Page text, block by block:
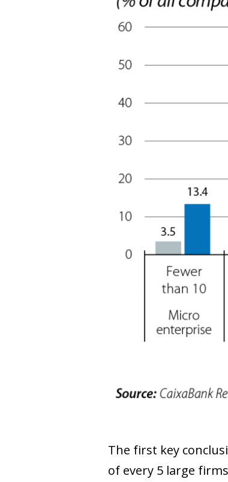
(opens in a new window)
Linkedin (opens in a new window)
The first key
of every 5 large